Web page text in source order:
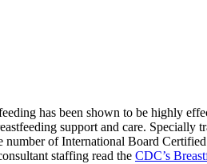
has been shown to be highly
support and care. Specially
of International Board
staffing read the CDC’s